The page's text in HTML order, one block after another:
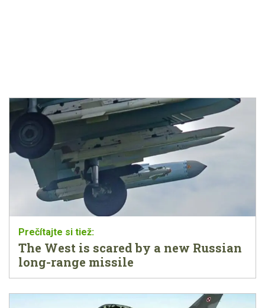
The West is scared by a new Russian
long-range missile